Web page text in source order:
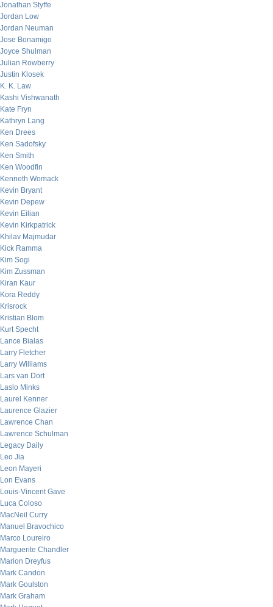
Jonathan Styffe
Jordan Low
Jordan Neuman
Jose Bonamigo
Joyce Shulman
Julian Rowberry
Justin Klosek
K. K. Law
Kashi Vishwanath
Kate Fryn
Kathryn Lang
Ken Drees
Ken Sadofsky
Ken Smith
Ken Woodfin
Kenneth Womack
Kevin Bryant
Kevin Depew
Kevin Eilian
Kevin Kirkpatrick
Khilav Majmudar
Kick Ramma
Kim Sogi
Kim Zussman
Kiran Kaur
Kora Reddy
Krisrock
Kristian Blom
Kurt Specht
Lance Bialas
Larry Fletcher
Larry Williams
Lars van Dort
Laslo Minks
Laurel Kenner
Laurence Glazier
Lawrence Chan
Lawrence Schulman
Legacy Daily
Leo Jia
Leon Mayeri
Lon Evans
Louis-Vincent Gave
Luca Coloso
MacNeil Curry
Manuel Bravochico
Marco Loureiro
Marguerite Chandler
Marion Dreyfus
Mark Candon
Mark Goulston
Mark Graham